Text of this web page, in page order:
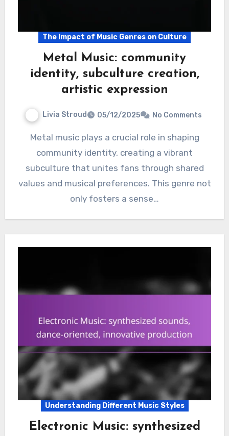
The Impact of Music Genres on Culture
Metal Music: community
identity, subculture creation,
artistic expression
Livia Stroud 05/12/2025 No Comments
Metal music plays a crucial role in shaping
community identity, creating a vibrant
subculture that unites fans through shared
values and musical preferences. This genre not
only fosters a sense…
Understanding Different Music Styles
Electronic Music: synthesized